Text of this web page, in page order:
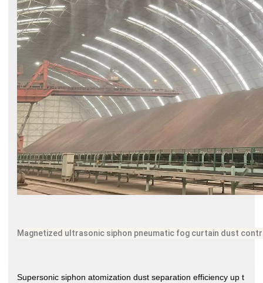
Magnetized ultrasonic siphon pneumatic fog curtain dust
Supersonic siphon atomization dust separation efficiency up t